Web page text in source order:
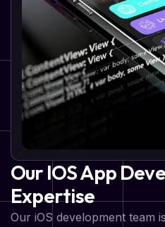
Our IOS App
Expertise
Our iOS development team